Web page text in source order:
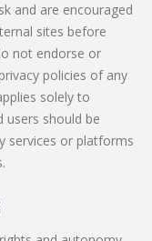
and are encouraged
sites before
not endorse or
policies of any
solely to
users should be
services or platforms